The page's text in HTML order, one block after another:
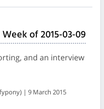
of 2015-03-09
and an interview
| 9 March 2015